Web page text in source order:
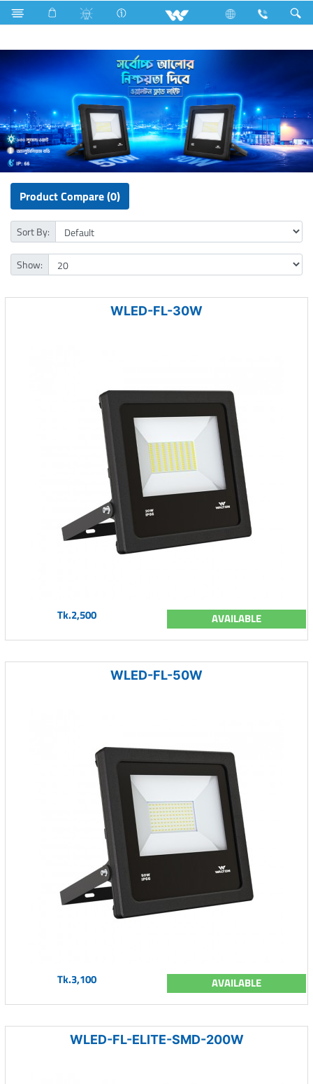
LED Light Flood Light
Product Compare (0)
Sort By:
Show:
WLED-FL-30W
Tk.2,500 AVAILABLE
WLED-FL-50W
Tk.3,100 AVAILABLE
WLED-FL-ELITE-SMD-200W